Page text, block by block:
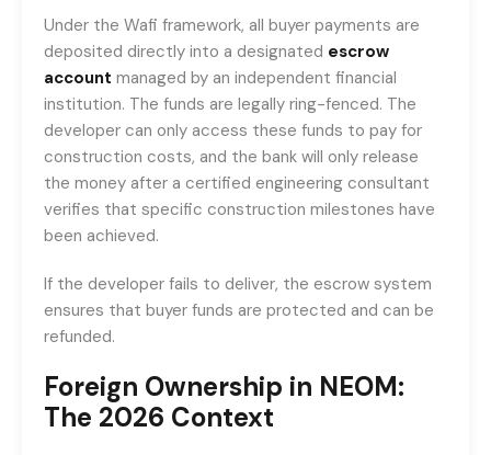
Under the Wafi framework, all buyer payments are
deposited directly into a designated escrow
account managed by an independent financial
institution. The funds are legally ring-fenced. The
developer can only access these funds to pay for
construction costs, and the bank will only release
the money after a certified engineering consultant
verifies that specific construction milestones have
been achieved.
If the developer fails to deliver, the escrow system
ensures that buyer funds are protected and can be
refunded.
Foreign Ownership in NEOM:
The 2026 Context